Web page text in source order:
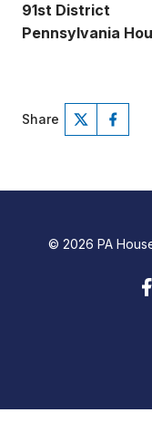
91st District
Pennsylvania
Share
© 2026 PA